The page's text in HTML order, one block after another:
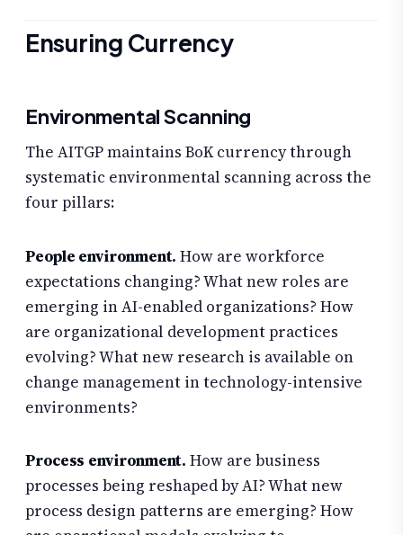
Ensuring Currency
Environmental Scanning
The AITGP maintains BoK currency through
systematic environmental scanning across the
four pillars:
People environment. How are workforce
expectations changing? What new roles are
emerging in AI-enabled organizations? How
are organizational development practices
evolving? What new research is available on
change management in technology-intensive
environments?
Process environment. How are business
processes being reshaped by AI? What new
process design patterns are emerging? How